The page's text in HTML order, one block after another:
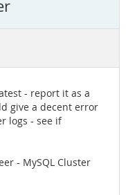
- report it as a
give a decent error
logs - see if
- MySQL Cluster